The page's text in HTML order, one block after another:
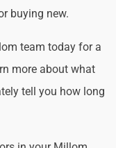
buying new.
team today for a
more about what
tell you how long